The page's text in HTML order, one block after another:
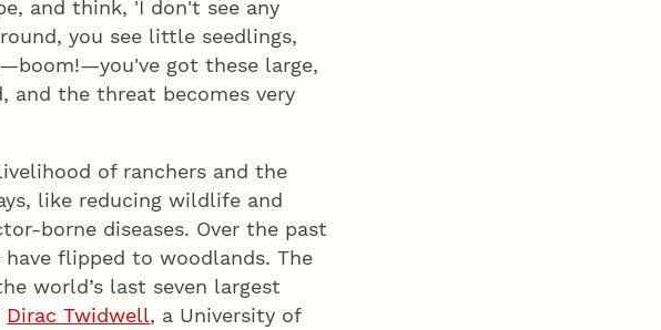
and think, 'I don't see any
you see little seedlings,
got these large,
and the threat becomes very
of ranchers and the
like reducing wildlife and
borne diseases. Over the past
flipped to woodlands. The
world’s last seven largest
Dirac Twidwell, a University of